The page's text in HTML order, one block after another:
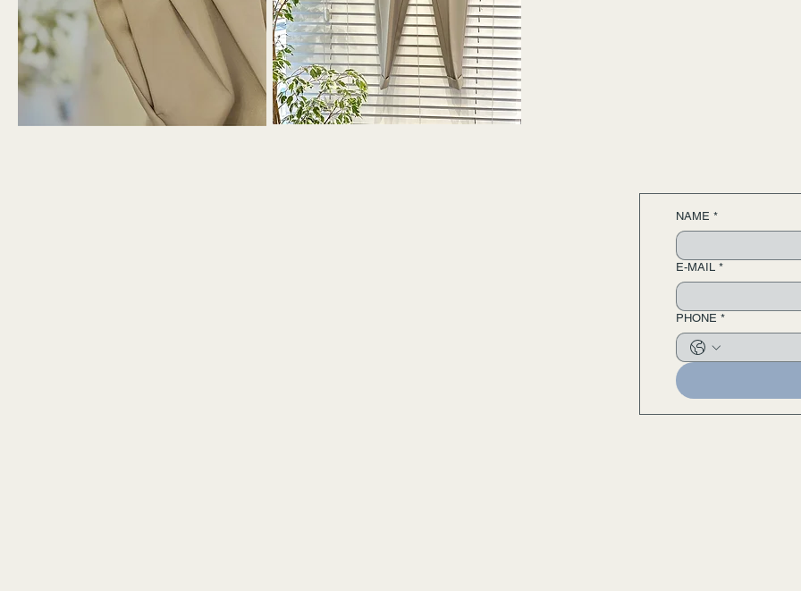
NAME *
E-MAIL *
PHONE *